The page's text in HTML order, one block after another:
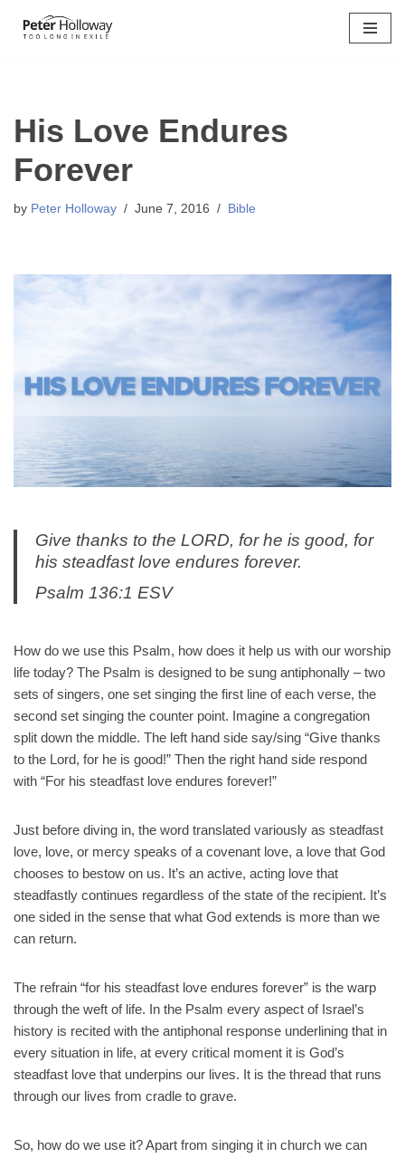
His Love Endures
Forever
by Peter Holloway June 7, 2016 Bible
Give thanks to the LORD, for he is good, for
his steadfast love endures forever.
Psalm 136:1 ESV
How do we use this Psalm, how does it help us with our worship
life today? The Psalm is designed to be sung antiphonally – two
sets of singers, one set singing the first line of each verse, the
second set singing the counter point. Imagine a congregation
split down the middle. The left hand side say/sing “Give thanks
to the Lord, for he is good!” Then the right hand side respond
with “For his steadfast love endures forever!”
Just before diving in, the word translated variously as steadfast
love, love, or mercy speaks of a covenant love, a love that God
chooses to bestow on us. It’s an active, acting love that
steadfastly continues regardless of the state of the recipient. It’s
one sided in the sense that what God extends is more than we
can return.
The refrain “for his steadfast love endures forever” is the warp
through the weft of life. In the Psalm every aspect of Israel’s
history is recited with the antiphonal response underlining that in
every situation in life, at every critical moment it is God’s
steadfast love that underpins our lives. It is the thread that runs
through our lives from cradle to grave.
So, how do we use it? Apart from singing it in church we can